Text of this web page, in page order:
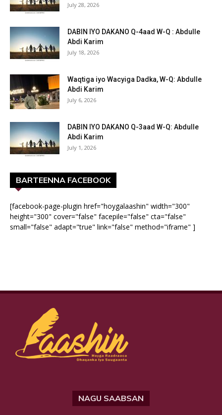
July 28, 2026
DABIN IYO DAKANO Q-4aad W-Q : Abdulle
Abdi Karim
July 18, 2026
Waqtiga iyo Wacyiga Dadka, W-Q: Abdulle
Abdi Karim
July 6, 2026
DABIN IYO DAKANO Q-3aad W-Q: Abdulle
Abdi Karim
July 1, 2026
BARTEENNA FACEBOOK
[facebook-page-plugin href="hoygalaashin" width="300"
height="300" cover="false" facepile="false" cta="false"
small="false" adapt="true" link="false" method="iframe" ]
NAGU SAABSAN